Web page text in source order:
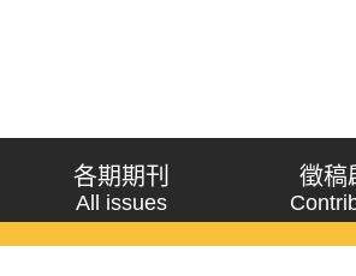
各期期刊
All issues
徵稿